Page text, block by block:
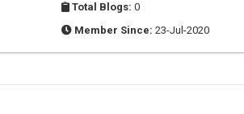
Total Blogs: 0
Member Since: 23-Jul-2020